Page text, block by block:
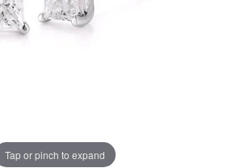
Tap or pinch to expand